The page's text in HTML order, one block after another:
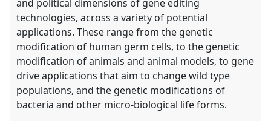
and political dimensions of gene editing
technologies, across a variety of potential
applications. These range from the genetic
modification of human germ cells, to the genetic
modification of animals and animal models, to gene
drive applications that aim to change wild type
populations, and the genetic modifications of
bacteria and other micro-biological life forms.